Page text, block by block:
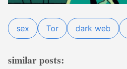
sex Tor dark web
similar posts: